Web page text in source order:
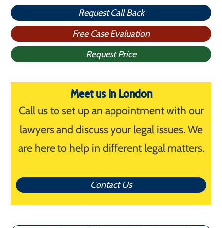
Request Call Back
Free Case Evaluation
Request Price
Meet us in London
Call us to set up an appointment with our
lawyers and discuss your legal issues. We
are here to help in different legal matters.
Contact Us